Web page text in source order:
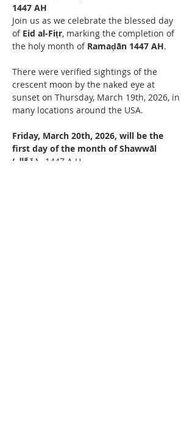
1447 AH
Join us as we celebrate the blessed day
of Eid al-Fiṭr, marking the completion of
the holy month of Ramaḍān 1447 AH.
There were verified sightings of the
crescent moon by the naked eye at
sunset on Thursday, March 19th, 2026, in
many locations around the USA.
Friday, March 20th, 2026, will be the
first day of the month of Shawwāl
(شَوَّال)
, 1447 A.H.